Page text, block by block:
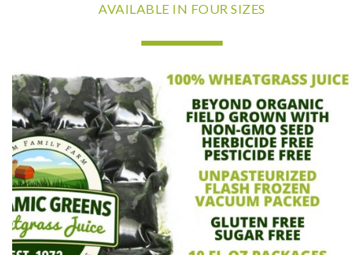
AVAILABLE IN FOUR SIZES